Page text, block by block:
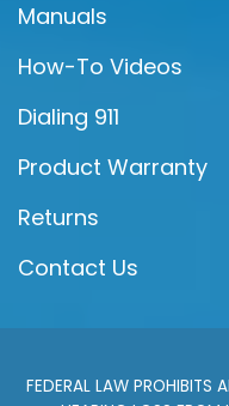
Manuals
How-To Videos
Dialing 911
Product Warranty
Returns
Contact Us
FEDERAL LAW PROHIBITS